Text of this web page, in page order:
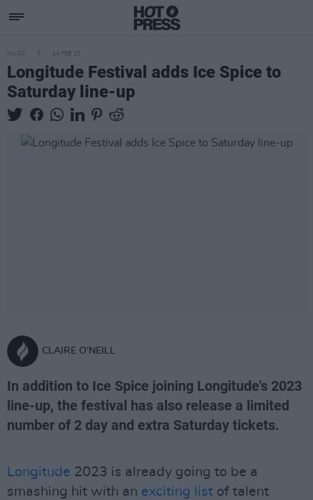
MUSIC 24 FEB 23
Longitude Festival adds Ice Spice to
Saturday line-up
CLAIRE O'NEILL
In addition to Ice Spice joining Longitude's 2023
line-up, the festival has also release a limited
number of 2 day and extra Saturday tickets.
Longitude 2023 is already going to be a
smashing hit with an exciting list of talent